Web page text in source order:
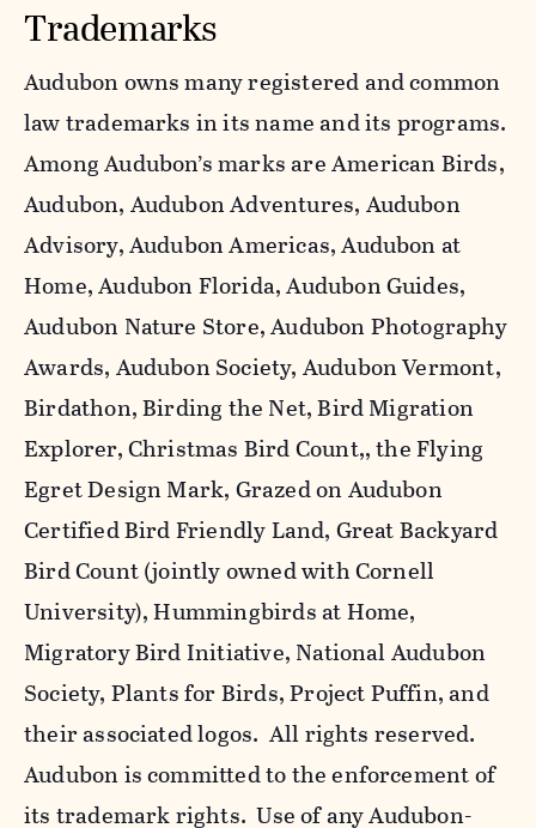
Trademarks
Audubon owns many registered and common
law trademarks in its name and its programs.
Among Audubon’s marks are American Birds,
Audubon, Audubon Adventures, Audubon
Advisory, Audubon Americas, Audubon at
Home, Audubon Florida, Audubon Guides,
Audubon Nature Store, Audubon Photography
Awards, Audubon Society, Audubon Vermont,
Birdathon, Birding the Net, Bird Migration
Explorer, Christmas Bird Count,, the Flying
Egret Design Mark, Grazed on Audubon
Certified Bird Friendly Land, Great Backyard
Bird Count (jointly owned with Cornell
University), Hummingbirds at Home,
Migratory Bird Initiative, National Audubon
Society, Plants for Birds, Project Puffin, and
their associated logos. All rights reserved.
Audubon is committed to the enforcement of
its trademark rights. Use of any Audubon-